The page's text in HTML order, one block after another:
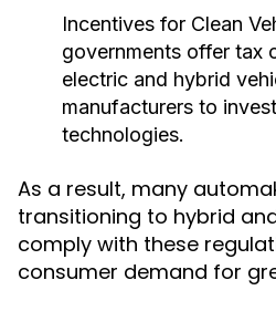
Incentives for Clean
governments offer tax
electric and hybrid
manufacturers to
technologies.
As a result, many
transitioning to hybrid
comply with these
consumer demand for